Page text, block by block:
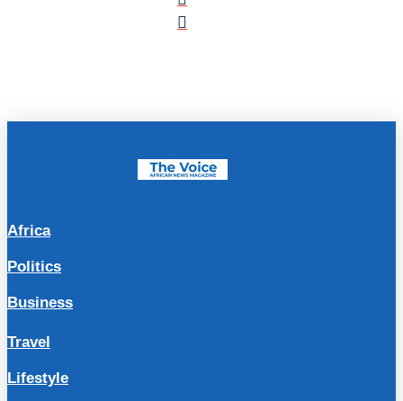
Africa
Politics
Business
Travel
Lifestyle